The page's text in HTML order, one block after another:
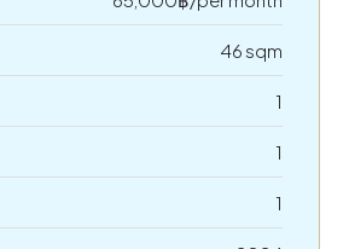
46 sqm
1
1
1